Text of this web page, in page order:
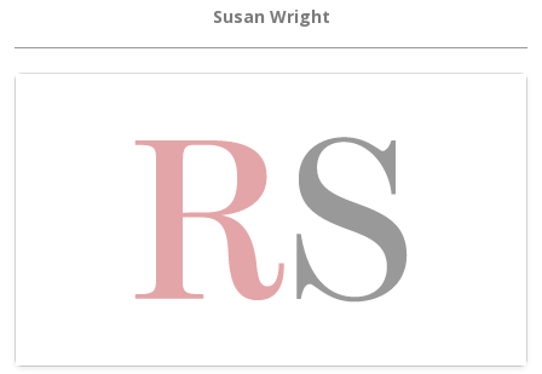
Susan Wright